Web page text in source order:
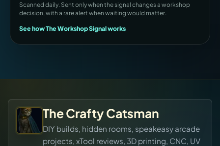
Scanned daily. Sent only when the signal changes a workshop
decision, with a rare alert when waiting would matter.
See how The Workshop Signal works
The Crafty Catsman
DIY builds, hidden rooms, speakeasy arcade
projects, xTool reviews, 3D printing, CNC, UV